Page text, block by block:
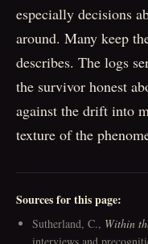
especially decisions
around. Many keep
describes. The logs
the survivor honest
against the drift into
texture of the
Sources for this page:
Sutherland, C., Within